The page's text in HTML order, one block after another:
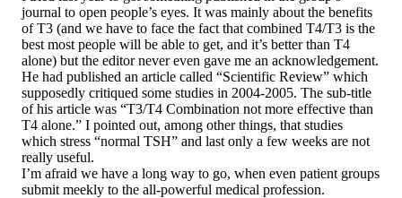
journal to open people’s eyes. It was mainly about the benefits
of T3 (and we have to face the fact that combined T4/T3 is the
best most people will be able to get, and it’s better than T4
alone) but the editor never even gave me an acknowledgement.
He had published an article called “Scientific Review” which
supposedly critiqued some studies in 2004-2005. The sub-title
of his article was “T3/T4 Combination not more effective than
T4 alone.” I pointed out, among other things, that studies
which stress “normal TSH” and last only a few weeks are not
really useful.
I’m afraid we have a long way to go, when even patient groups
submit meekly to the all-powerful medical profession.